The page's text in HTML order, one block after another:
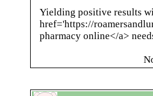
Yielding positive results
href='https://
pharmacy online</a>